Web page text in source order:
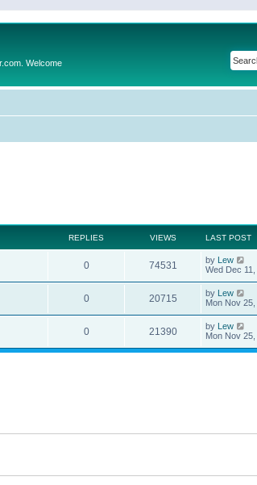
Welcome
REPLIES VIEWS LAST POST
0 74531 by Lew
Wed Dec
0 20715 by Lew
Mon Nov
0 21390 by Lew
Mon Nov